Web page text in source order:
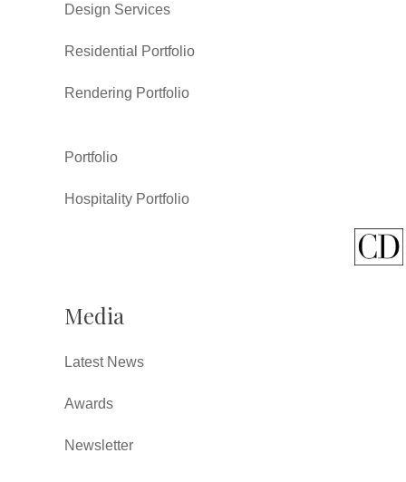
Design Services
Residential Portfolio
Rendering Portfolio
Portfolio
Hospitality Portfolio
Media
Latest News
Awards
Newsletter